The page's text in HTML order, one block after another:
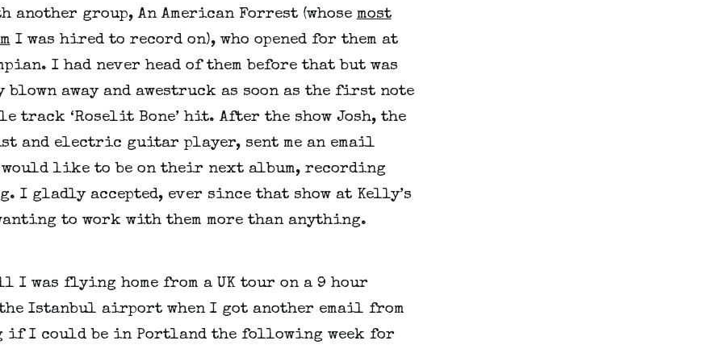
another group, An American Forrest (whosemost
I was hired to record on), who opened for them at
I had never head of them before that but was
blown away and awestruck as soon as the first note
‘Roselit Bone’ hit. After the show Josh, the
and electric guitar player, sent me an email
like to be on their next album, recording
I gladly accepted, ever since that show at Kelly’s
to work with them more than anything.
I was flying home from a UK tour on a 9 hour
Istanbul airport when I got another email from
if I could be in Portland the following week for